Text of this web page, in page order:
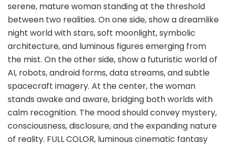
serene, mature woman standing at the threshold
between two realities. On one side, show a dreamlike
night world with stars, soft moonlight, symbolic
architecture, and luminous figures emerging from
the mist. On the other side, show a futuristic world of
AI, robots, android forms, data streams, and subtle
spacecraft imagery. At the center, the woman
stands awake and aware, bridging both worlds with
calm recognition. The mood should convey mystery,
consciousness, disclosure, and the expanding nature
of reality. FULL COLOR, luminous cinematic fantasy